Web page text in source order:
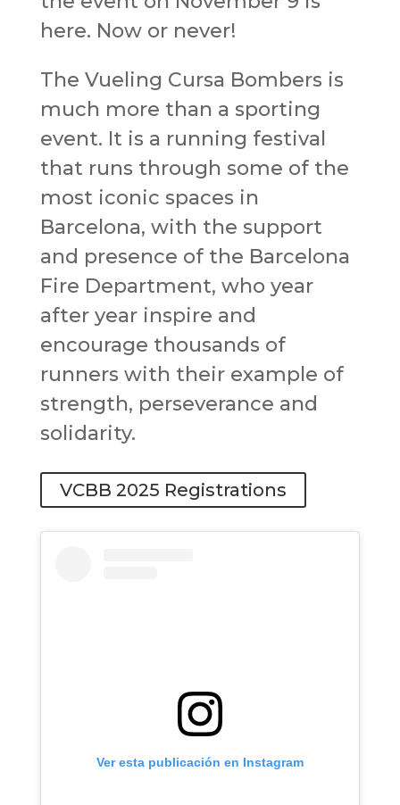
here. Now or never!
The Vueling Cursa Bombers is
much more than a sporting
event. It is a running festival
that runs through some of the
most iconic spaces in
Barcelona, ​​with the support
and presence of the Barcelona
Fire Department, who year
after year inspire and
encourage thousands of
runners with their example of
strength, perseverance and
solidarity.
VCBB 2025 Registrations
Ver esta publicación en Instagram